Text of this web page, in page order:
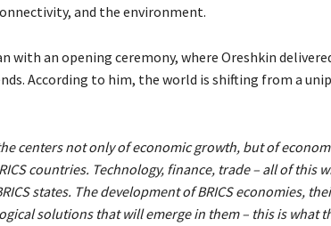
and the environment.
with an opening ceremony, where Oreshkin
According to him, the world is shifting from a
centers not only of economic growth, but of
countries. Technology, finance, trade – all of this
states. The development of BRICS economies,
solutions that will emerge in them – this is what